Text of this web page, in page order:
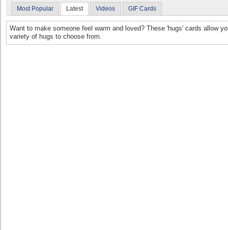
Most Popular Latest Videos GIF Cards
Want to make someone feel warm and loved? These 'hugs' cards allow
variety of hugs to choose from.